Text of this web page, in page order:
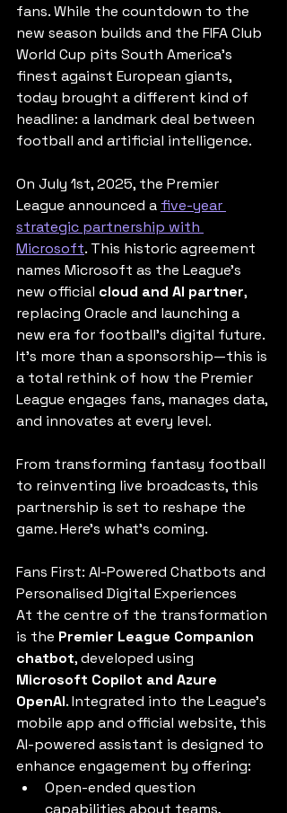
fans. While the countdown to the
new season builds and the FIFA Club
World Cup pits South America's
finest against European giants,
today brought a different kind of
headline: a landmark deal between
football and artificial intelligence.
On July 1st, 2025, the Premier
League announced a five-year
strategic partnership with
Microsoft. This historic agreement
names Microsoft as the League’s
new official cloud and AI partner,
replacing Oracle and launching a
new era for football’s digital future.
It’s more than a sponsorship—this is
a total rethink of how the Premier
League engages fans, manages data,
and innovates at every level.
From transforming fantasy football
to reinventing live broadcasts, this
partnership is set to reshape the
game. Here's what’s coming.
Fans First: AI-Powered Chatbots and
Personalised Digital Experiences
At the centre of the transformation
is the Premier League Companion
chatbot, developed using
Microsoft Copilot and Azure
OpenAI. Integrated into the League’s
mobile app and official website, this
AI-powered assistant is designed to
enhance engagement by offering:
Open-ended question
capabilities about teams,